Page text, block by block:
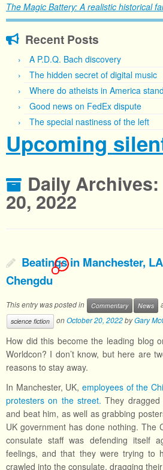
The Magic Battery: A realistic historical
Recent Posts
A P.D.Q. Bach discovery
The hidden secret of digital music
Where do atheists in America
Good news on FedEx dispute
The special nastiness of the left
Upcoming
Daily Archives:
20, 2022
Beatings in Manchester,
Chengdu
1
This entry was posted in Commentary News
science fiction
onOctober 20, 2022byGary
How did this become the leading blog
Worldcon? I don’t know, but here are
reasons to stay away.
In Manchester, UK, employees of the
protesters on the street. They
and beat him, as well as grabbing
UK government has done nothing. The
consulate staff was defending itself
feelings, and that they were trying to
crawled into the consulate, dragging